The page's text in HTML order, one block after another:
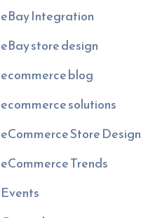
eBay Integration
eBay store design
ecommerce blog
ecommerce solutions
eCommerce Store Design
eCommerce Trends
Events